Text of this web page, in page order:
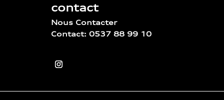
contact
Nous Contacter
Contact: 0537 88 99 10